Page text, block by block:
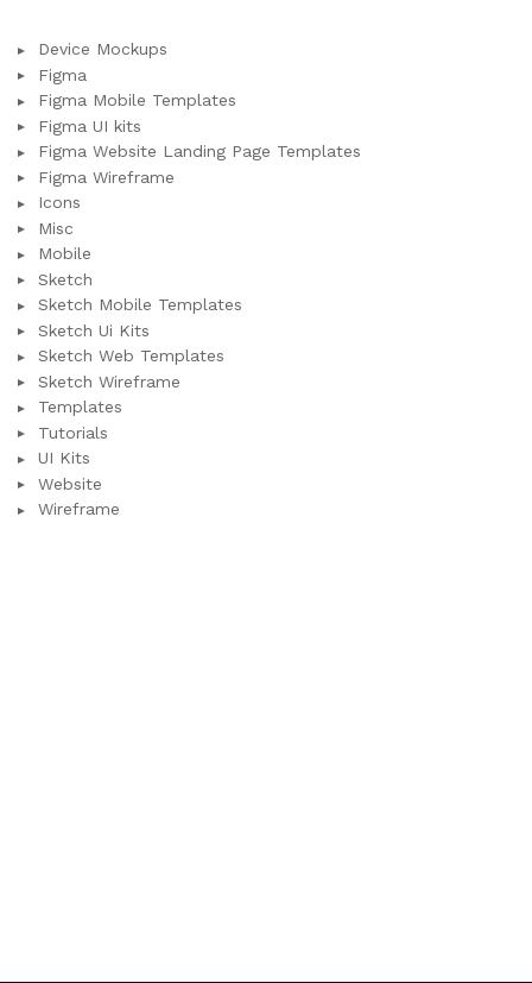
Device Mockups
Figma
Figma Mobile Templates
Figma UI kits
Figma Website Landing Page Templates
Figma Wireframe
Icons
Misc
Mobile
Sketch
Sketch Mobile Templates
Sketch Ui Kits
Sketch Web Templates
Sketch Wireframe
Templates
Tutorials
UI Kits
Website
Wireframe